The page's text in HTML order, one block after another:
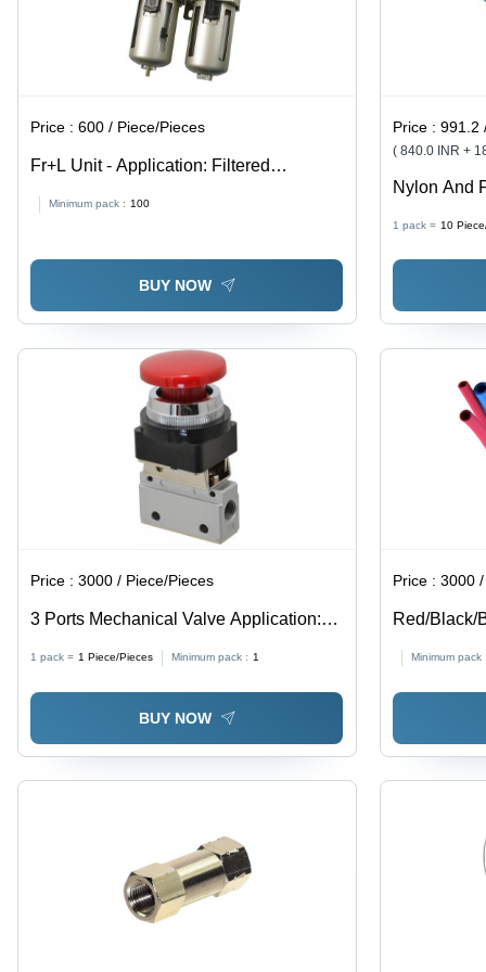
Price :600 / Piece/Pieces
Fr+L Unit - Application: Filtered
Lubricator And Compressed Air
Minimum pack : 100
BUY NOW
Price :991.2
( 840.0 INR +
Nylon And
1 pack = 10
Price :3000 / Piece/Pieces
3 Ports Mechanical Valve Application:
1 pack = 1 Piece/Pieces Minimum pack : 1
BUY NOW
Price :3000 /
Red/Black/
Minimum pack :